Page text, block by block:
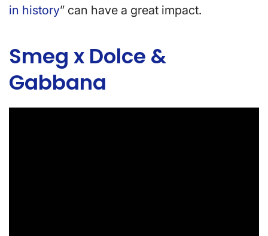
in history” can have a great impact.
Smeg x Dolce &
Gabbana